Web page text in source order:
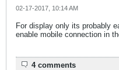
02-17-2017, 10:14 AM
For display only its probably
enable mobile connection in
4 comments